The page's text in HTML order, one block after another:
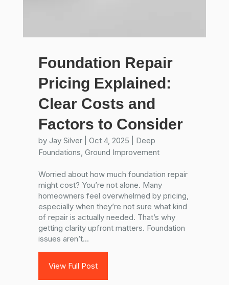
Foundation Repair
Pricing Explained:
Clear Costs and
Factors to Consider
by Jay Silver| Oct 4, 2025
Deep
Foundations, Ground Improvement
Worried about how much foundation repair
might cost? You’re not alone. Many
homeowners feel overwhelmed by pricing,
especially when they’re not sure what kind
of repair is actually needed. That’s why
getting clarity upfront matters. Foundation
issues aren’t...
View Full Post